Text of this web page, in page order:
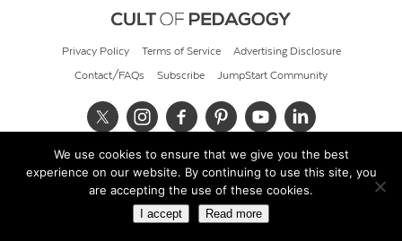
Privacy Policy Terms of Service Advertising Disclosure
Contact/FAQs Subscribe JumpStart Community
© 2026 Cult of Pedagogy
We use cookies to ensure that we give you the best
experience on our website. By continuing to use this site, you
are accepting the use of these cookies.
I accept Read more